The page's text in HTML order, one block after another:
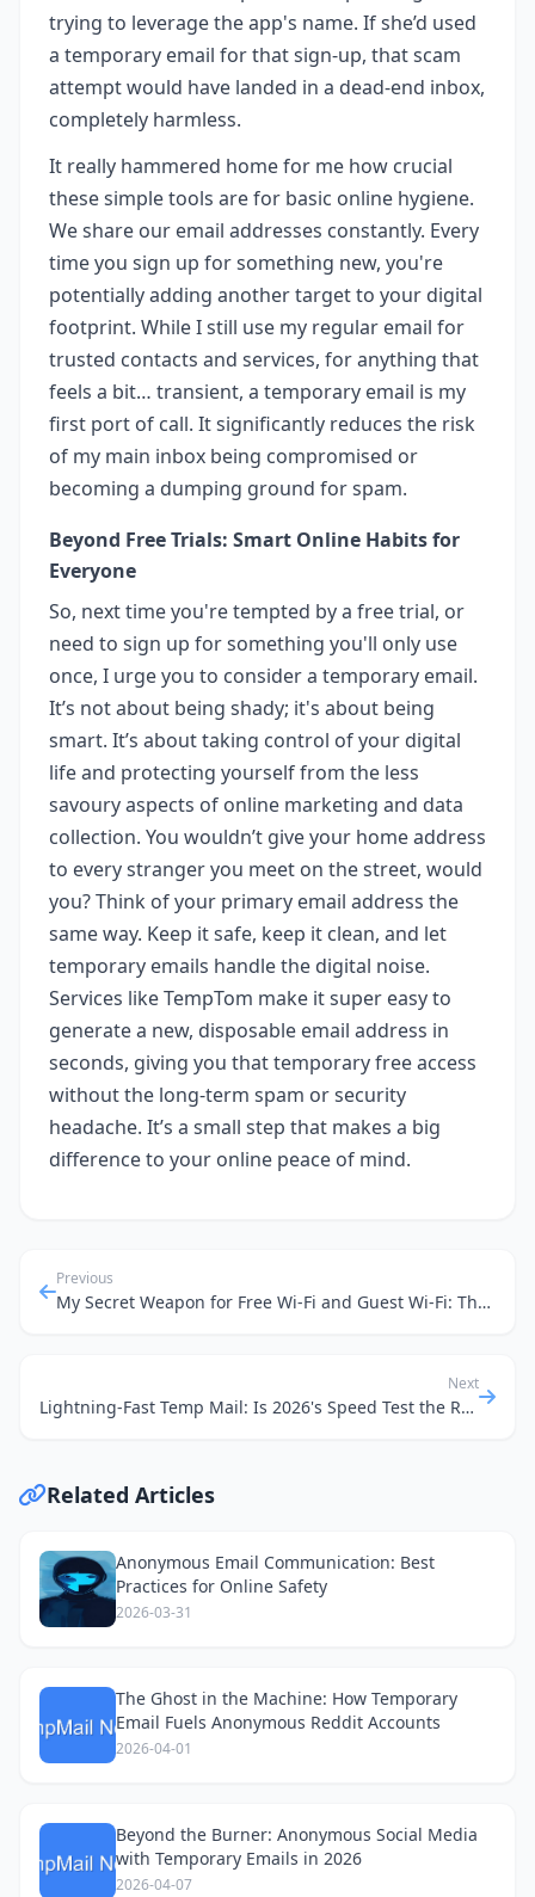
trying to leverage the app's name. If she’d used
a temporary email for that sign-up, that scam
attempt would have landed in a dead-end inbox,
completely harmless.
It really hammered home for me how crucial
these simple tools are for basic online hygiene.
We share our email addresses constantly. Every
time you sign up for something new, you're
potentially adding another target to your digital
footprint. While I still use my regular email for
trusted contacts and services, for anything that
feels a bit… transient, a temporary email is my
first port of call. It significantly reduces the risk
of my main inbox being compromised or
becoming a dumping ground for spam.
Beyond Free Trials: Smart Online Habits for
Everyone
So, next time you're tempted by a free trial, or
need to sign up for something you'll only use
once, I urge you to consider a temporary email.
It’s not about being shady; it's about being
smart. It’s about taking control of your digital
life and protecting yourself from the less
savoury aspects of online marketing and data
collection. You wouldn’t give your home address
to every stranger you meet on the street, would
you? Think of your primary email address the
same way. Keep it safe, keep it clean, and let
temporary emails handle the digital noise.
Services like TempTom make it super easy to
generate a new, disposable email address in
seconds, giving you that temporary free access
without the long-term spam or security
headache. It’s a small step that makes a big
difference to your online peace of mind.
Previous
My Secret Weapon for Free Wi-Fi and Guest Wi-Fi: The Humble Disposable Email
Next
Lightning-Fast Temp Mail: Is 2026's Speed Test the Real Deal for Public Wi-Fi Privacy?
Related Articles
Anonymous Email Communication: Best
Practices for Online Safety
2026-03-31
The Ghost in the Machine: How Temporary
Email Fuels Anonymous Reddit Accounts
2026-04-01
Beyond the Burner: Anonymous Social Media
with Temporary Emails in 2026
2026-04-07